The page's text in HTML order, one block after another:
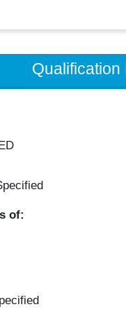
Qualification
of: